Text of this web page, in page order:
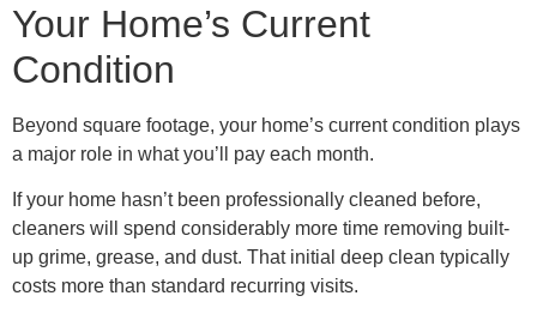
Your Home’s Current
Condition
Beyond square footage, your home’s current condition plays
a major role in what you’ll pay each month.
If your home hasn’t been professionally cleaned before,
cleaners will spend considerably more time removing built-
up grime, grease, and dust. That initial deep clean typically
costs more than standard recurring visits.